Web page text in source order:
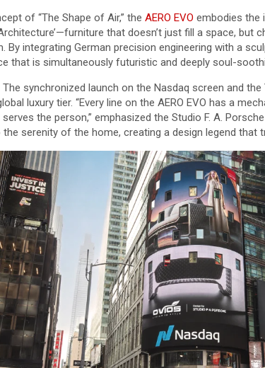
of “The Shape of Air,” the AERO EVO embodies the
that doesn’t just fill a space, but
By integrating German precision engineering with a
that is simultaneously futuristic and deeply soul-
synchronized launch on the Nasdaq screen and the
luxury tier. “Every line on the AERO EVO has a
the person,” emphasized the Studio F. A.
serenity of the home, creating a design legend that